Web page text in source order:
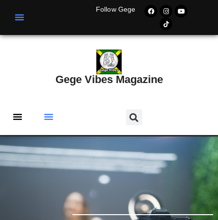
Follow Gege
Gege Vibes Magazine